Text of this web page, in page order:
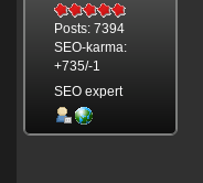
Posts: 7394
SEO-karma:
+735/-1
SEO expert